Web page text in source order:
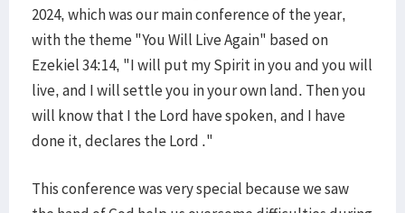
2024, which was our main conference of the year,
with the theme "You Will Live Again" based on
Ezekiel 34:14, "I will put my Spirit in you and you will
live, and I will settle you in your own land. Then you
will know that I the Lord have spoken, and I have
done it, declares the Lord ."
This conference was very special because we saw